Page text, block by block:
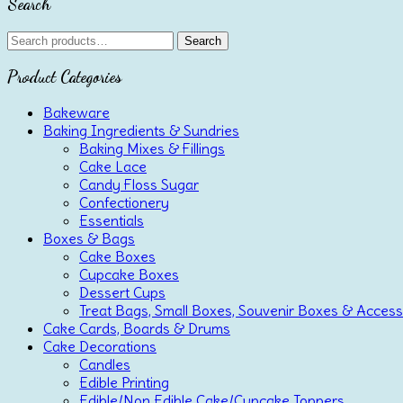
Search
for:
Search
Product Categories
Bakeware
Baking Ingredients & Sundries
Baking Mixes & Fillings
Cake Lace
Candy Floss Sugar
Confectionery
Essentials
Boxes & Bags
Cake Boxes
Cupcake Boxes
Dessert Cups
Treat Bags, Small Boxes, Souvenir Boxes &
Cake Cards, Boards & Drums
Cake Decorations
Candles
Edible Printing